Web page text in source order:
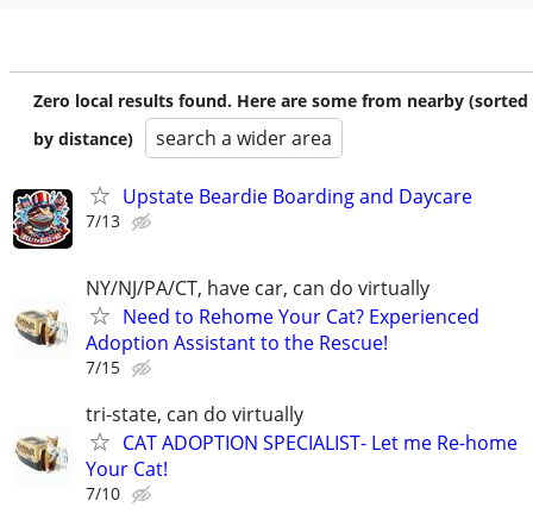
Zero local results found. Here are some from nearby (sorted
by distance)
search a wider area
Upstate Beardie Boarding and Daycare
7/13
NY/NJ/PA/CT, have car, can do virtually
Need to Rehome Your Cat? Experienced
Adoption Assistant to the Rescue!
7/15
tri-state, can do virtually
CAT ADOPTION SPECIALIST- Let me Re-home
Your Cat!
7/10